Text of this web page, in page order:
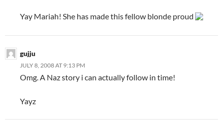
Yay Mariah! She has made this fellow blonde proud
gujju
JULY 8, 2008 AT 9:13 PM
Omg. A Naz story i can actually follow in time!
Yayz